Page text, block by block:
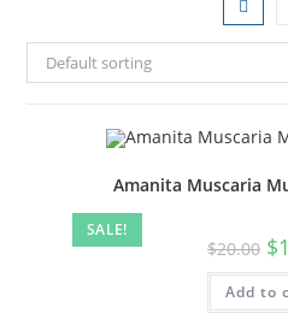
Default sorting
SALE!
Amanita Muscaria
$20.00 $
Add to